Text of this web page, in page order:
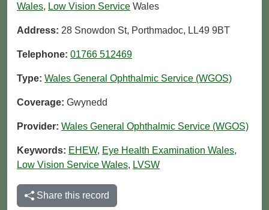
Wales, Low Vision Service Wales
Address: 28 Snowdon St, Porthmadoc, LL49 9BT
Telephone: 01766 512469
Type: Wales General Ophthalmic Service (WGOS)
Coverage: Gwynedd
Provider: Wales General Ophthalmic Service (WGOS)
Keywords: EHEW, Eye Health Examination Wales,
Low Vision Service Wales, LVSW
Share this record